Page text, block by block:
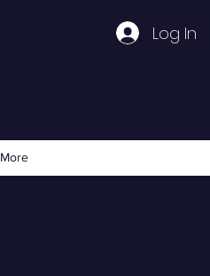
Log In
More